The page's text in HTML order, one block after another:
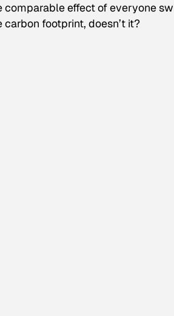
comparable effect of everyone
carbon footprint, doesn’t it?